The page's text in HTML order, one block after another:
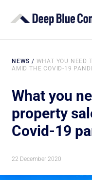
NEWS / WHAT YOU NEED
AMID THE COVID-19
What you
property
Covid-19
22 December 2020